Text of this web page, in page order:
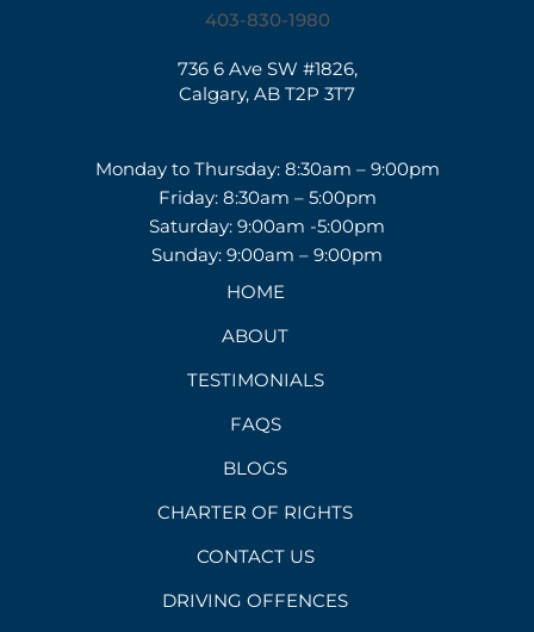
403-830-1980
736 6 Ave SW #1826,
Calgary, AB T2P 3T7
Monday to Thursday: 8:30am – 9:00pm
Friday: 8:30am – 5:00pm
Saturday: 9:00am -5:00pm
Sunday: 9:00am – 9:00pm
HOME
ABOUT
TESTIMONIALS
FAQS
BLOGS
CHARTER OF RIGHTS
CONTACT US
DRIVING OFFENCES